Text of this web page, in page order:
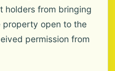
holders from bringing
property open to the
permission from